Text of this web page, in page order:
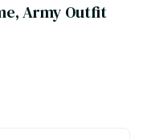
Army Outfit